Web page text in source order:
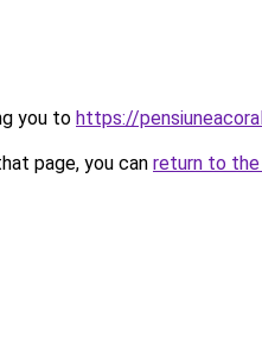
you to https://
page, you can return to the